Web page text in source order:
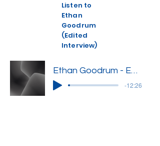
Listen to
Ethan
Goodrum
(Edited
Interview)
Ethan Goodrum - Edited Interview
-12:26